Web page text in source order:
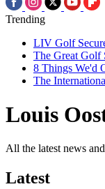
Trending
LIV Golf
The Great Golf
8 Things We'd
The
Louis
All the latest news
Latest